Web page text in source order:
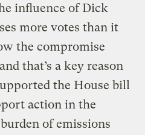
influence of Dick
more votes than it
the compromise
that’s a key reason
the House bill
action in the
of emissions